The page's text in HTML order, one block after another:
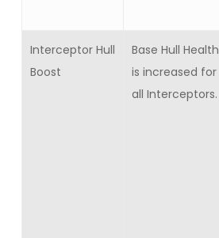
Interceptor Hull
Boost
Base Hull Health
is increased for
all Interceptors.